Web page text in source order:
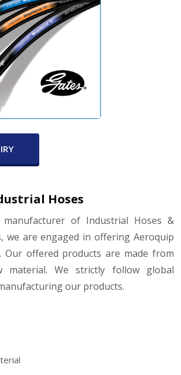
Hoses
of Industrial Hoses &
we are engaged in offering Aeroquip
Our offered products are made from
material. We strictly follow global
our products.